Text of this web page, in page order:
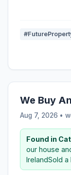
We Buy
Aug 7, 2026 •
Found in
our house
IrelandSold a